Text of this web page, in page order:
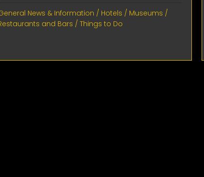
News & Information / Hotels / Museums /
and Bars /Things to Do